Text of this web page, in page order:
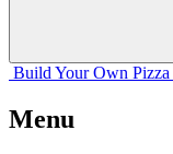
Build Your Own Pizza
Menu